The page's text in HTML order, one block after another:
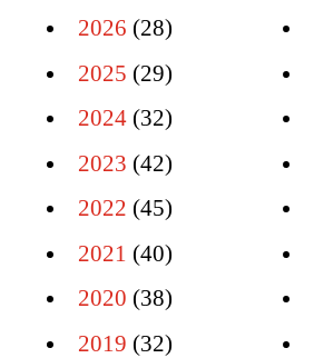
2026 (28)
2025 (29)
2024(32)
2023 (42)
2022 (45)
2021 (40)
2020 (38)
2019 (32)